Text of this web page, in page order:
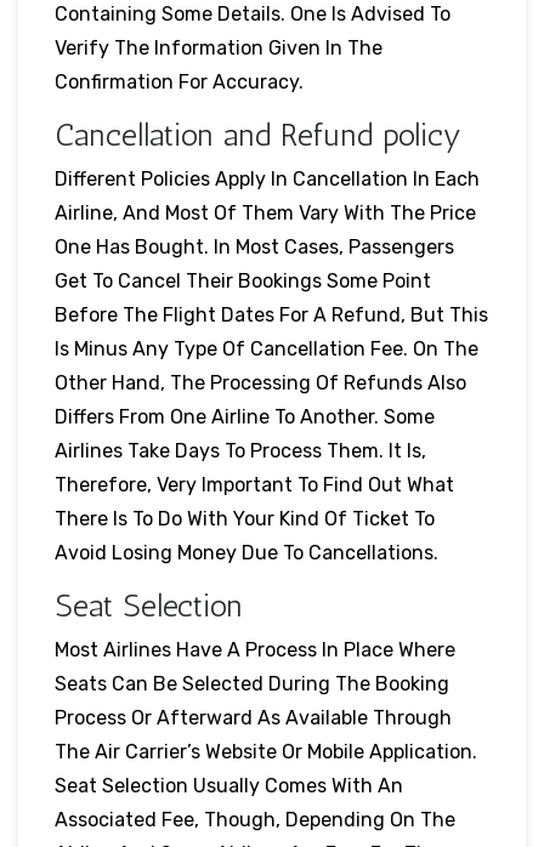
Containing Some Details. One Is Advised To
Verify The Information Given In The
Confirmation For Accuracy.
Cancellation and Refund policy
Different Policies Apply In Cancellation In Each
Airline, And Most Of Them Vary With The Price
One Has Bought. In Most Cases, Passengers
Get To Cancel Their Bookings Some Point
Before The Flight Dates For A Refund, But This
Is Minus Any Type Of Cancellation Fee. On The
Other Hand, The Processing Of Refunds Also
Differs From One Airline To Another. Some
Airlines Take Days To Process Them. It Is,
Therefore, Very Important To Find Out What
There Is To Do With Your Kind Of Ticket To
Avoid Losing Money Due To Cancellations.
Seat Selection
Most Airlines Have A Process In Place Where
Seats Can Be Selected During The Booking
Process Or Afterward As Available Through
The Air Carrier’s Website Or Mobile Application.
Seat Selection Usually Comes With An
Associated Fee, Though, Depending On The